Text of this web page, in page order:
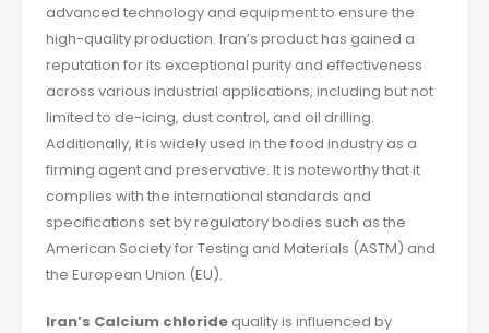
advanced technology and equipment to ensure the
high-quality production. Iran’s product has gained a
reputation for its exceptional purity and effectiveness
across various industrial applications, including but not
limited to de-icing, dust control, and oil drilling.
Additionally, it is widely used in the food industry as a
firming agent and preservative. It is noteworthy that it
complies with the international standards and
specifications set by regulatory bodies such as the
American Society for Testing and Materials (ASTM) and
the European Union (EU).
Iran’s Calcium chloride quality is influenced by